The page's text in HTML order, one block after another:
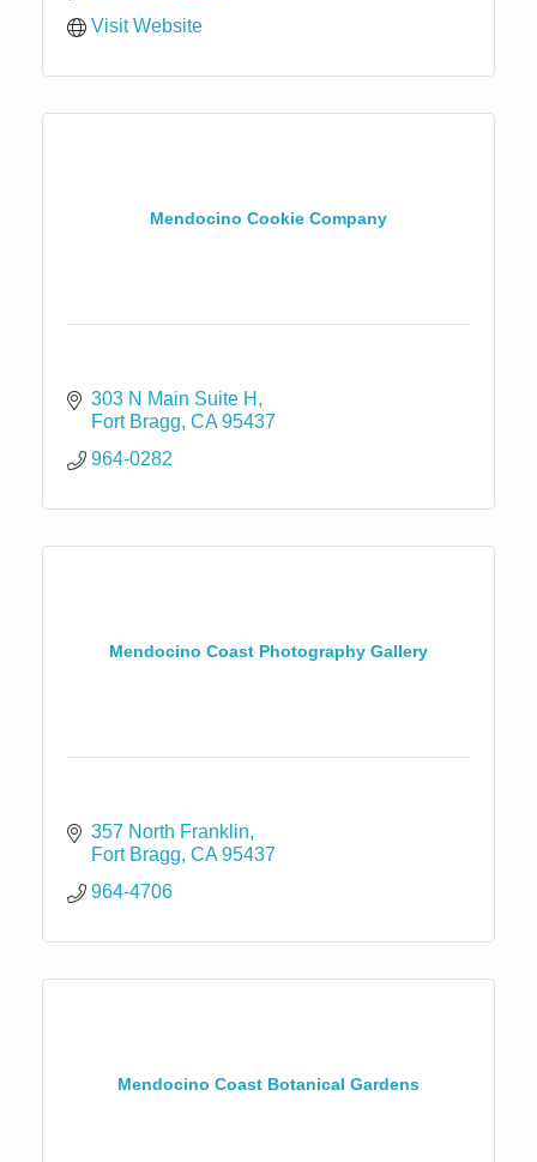
Visit Website
Mendocino Cookie Company
303 N Main Suite H
Fort Bragg CA 95437
964-0282
Mendocino Coast Photography Gallery
357 North Franklin
Fort Bragg CA 95437
964-4706
Mendocino Coast Botanical Gardens